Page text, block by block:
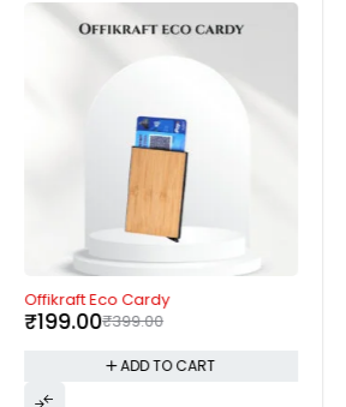
-50%
Offikraft Eco Cardy
₹399.00
₹199.00
ADD TO CART